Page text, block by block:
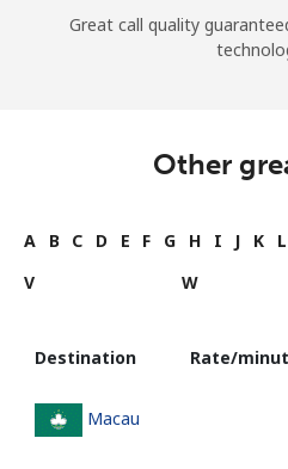
Great call quality
Other
A B C D E F G H I J K L
V
W
Destination Rate/
Macau